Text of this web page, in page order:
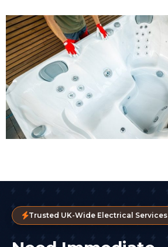
Trusted UK-Wide Electrical Services